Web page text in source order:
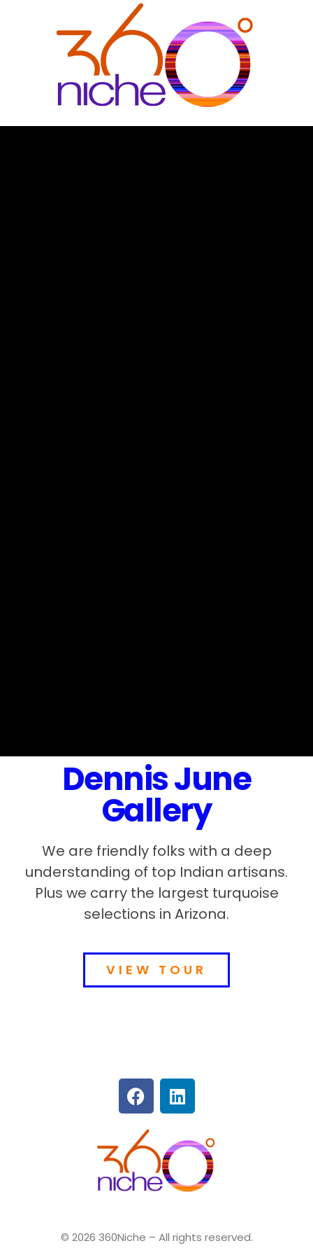
360Niche
Dennis June
Gallery
We are friendly folks with a deep
understanding of top Indian artisans.
Plus we carry the largest turquoise
selections in Arizona.
VIEW TOUR
© 2026 360Niche – All rights reserved.